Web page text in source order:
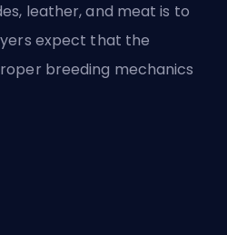
leather, and meat is to
expect that the
breeding mechanics